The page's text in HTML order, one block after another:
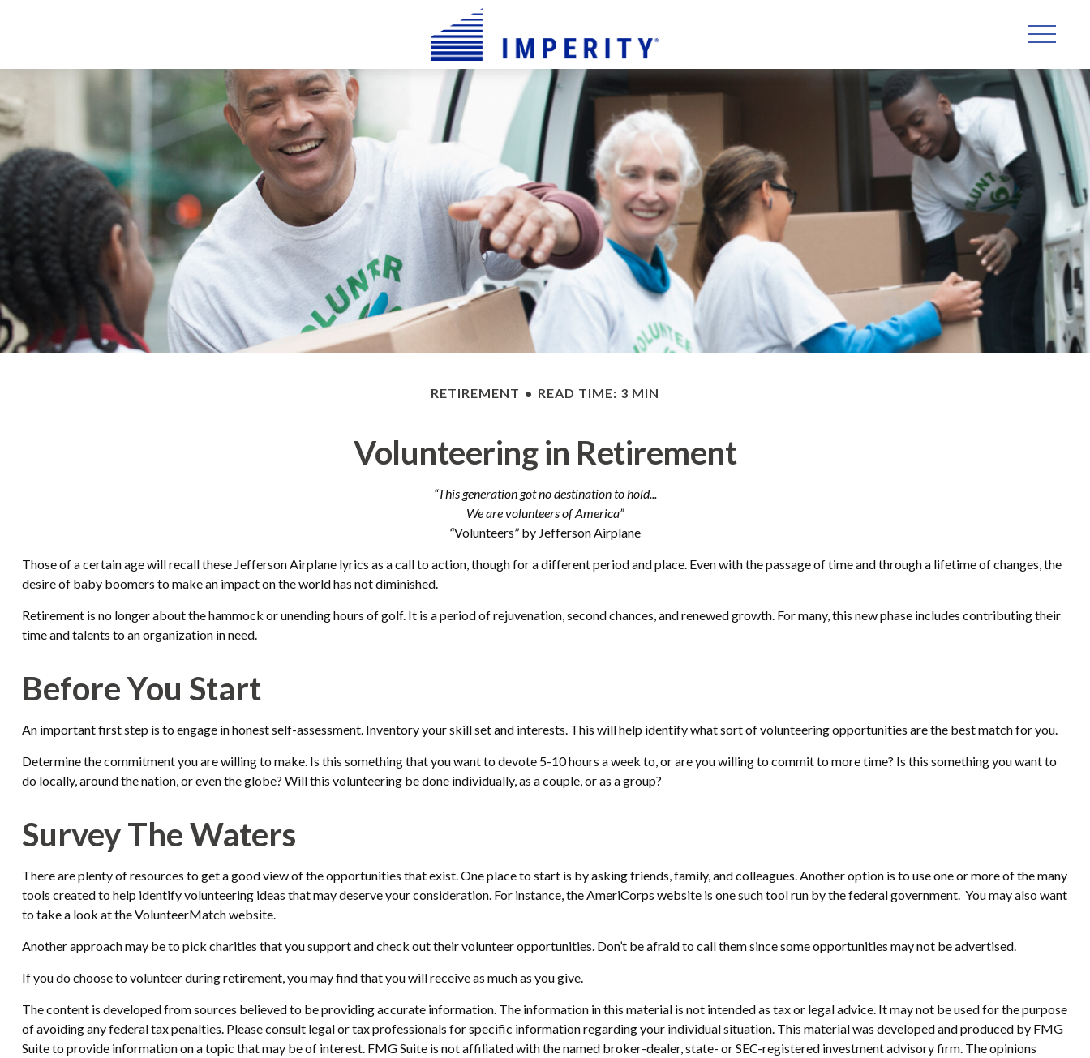
RETIREMENT READ TIME: 3 MIN
Volunteering in Retirement
“This generation got no destination to hold...
We are volunteers of America”
“Volunteers” by Jefferson Airplane
Those of a certain age will recall these Jefferson Airplane lyrics as a call to action, though for a different period and place. Even with the passage of time and through a lifetime of changes, the
desire of baby boomers to make an impact on the world has not diminished.
Retirement is no longer about the hammock or unending hours of golf. It is a period of rejuvenation, second chances, and renewed growth. For many, this new phase includes contributing their
time and talents to an organization in need.
Before You Start
An important first step is to engage in honest self-assessment. Inventory your skill set and interests. This will help identify what sort of volunteering opportunities are the best match for you.
Determine the commitment you are willing to make. Is this something that you want to devote 5-10 hours a week to, or are you willing to commit to more time? Is this something you want to
do locally, around the nation, or even the globe? Will this volunteering be done individually, as a couple, or as a group?
Survey The Waters
There are plenty of resources to get a good view of the opportunities that exist. One place to start is by asking friends, family, and colleagues. Another option is to use one or more of the many
tools created to help identify volunteering ideas that may deserve your consideration. For instance, the AmeriCorps website is one such tool run by the federal government. You may also want
to take a look at the VolunteerMatch website.
Another approach may be to pick charities that you support and check out their volunteer opportunities. Don’t be afraid to call them since some opportunities may not be advertised.
If you do choose to volunteer during retirement, you may find that you will receive as much as you give.
The content is developed from sources believed to be providing accurate information. The information in this material is not intended as tax or legal advice. It may not be used for the purpose
of avoiding any federal tax penalties. Please consult legal or tax professionals for specific information regarding your individual situation. This material was developed and produced by FMG
Suite to provide information on a topic that may be of interest. FMG Suite is not affiliated with the named broker-dealer, state- or SEC-registered investment advisory firm. The opinions